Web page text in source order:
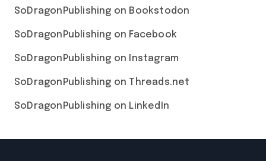
SoDragonPublishing on Bookstodon
SoDragonPublishing on Facebook
SoDragonPublishing on Instagram
SoDragonPublishing on Threads.net
SoDragonPublishing on LinkedIn